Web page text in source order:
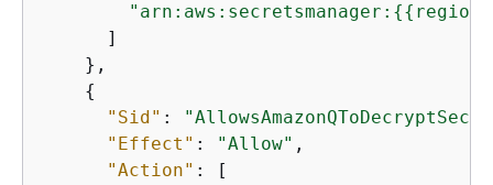
"arn:aws:secretsmanager: {{
      ]
    },
{
"Sid" :
"Effect" : "Allow" ,
"Action" : [